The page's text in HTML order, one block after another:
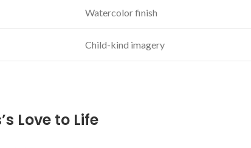
Watercolor finish
Child-kind imagery
⁤Love to Life